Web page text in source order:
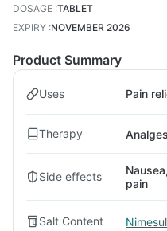
DOSAGE :TABLET
EXPIRY :NOVEMBER 2026
Product Summary
Uses Pain
Therapy
Side effects
pain
Salt Content